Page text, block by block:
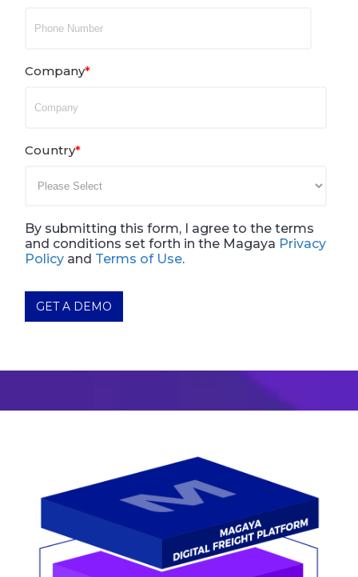
Company*
Country*
By submitting this form, I agree to the terms
and conditions set forth in the Magaya Privacy
Policy and Terms of Use.